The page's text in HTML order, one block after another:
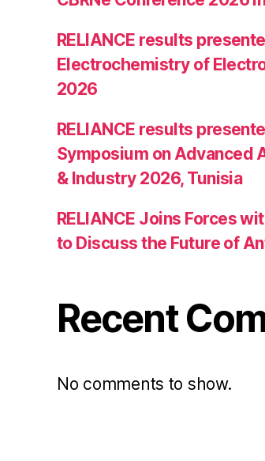
RELIANCE results
Electrochemistry of
2026
RELIANCE results
Symposium on Advanced
& Industry 2026, Tunisia
RELIANCE Joins Forces
to Discuss the Future of
Recent
No comments to show.